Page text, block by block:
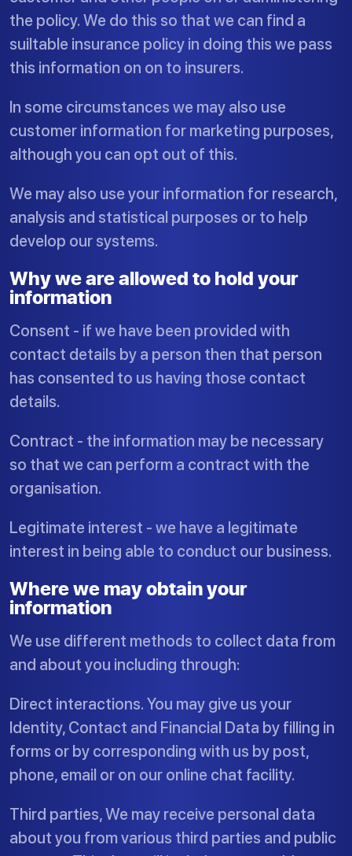
the policy. We do this so that we can find a
suiltable insurance policy in doing this we pass
this information on on to insurers.
In some circumstances we may also use
customer information for marketing purposes,
although you can opt out of this.
We may also use your information for research,
analysis and statistical purposes or to help
develop our systems.
Why we are allowed to hold your
information
Consent - if we have been provided with
contact details by a person then that person
has consented to us having those contact
details.
Contract - the information may be necessary
so that we can perform a contract with the
organisation.
Legitimate interest - we have a legitimate
interest in being able to conduct our business.
Where we may obtain your
information
We use different methods to collect data from
and about you including through:
Direct interactions. You may give us your
Identity, Contact and Financial Data by filling in
forms or by corresponding with us by post,
phone, email or on our online chat facility.
Third parties, We may receive personal data
about you from various third parties and public